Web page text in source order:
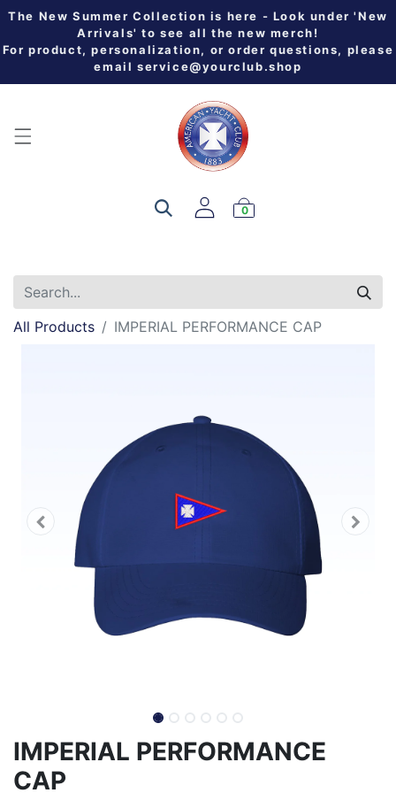
The New Summer Collection is here - Look under 'New
Arrivals' to see all the new merch!
For product, personalization, or order questions, please
email service@yourclub.shop
0
All Products IMPERIAL PERFORMANCE CAP
IMPERIAL PERFORMANCE
CAP